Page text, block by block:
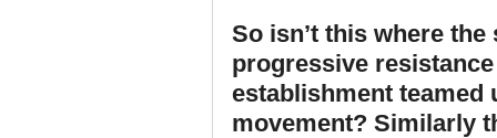
So isn’t this where
progressive
establishment
movement? Similarly